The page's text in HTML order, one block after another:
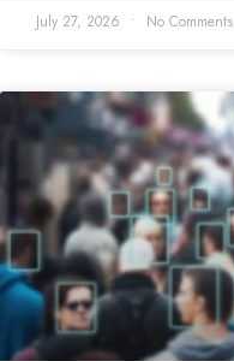
July 27, 2026 No Comments